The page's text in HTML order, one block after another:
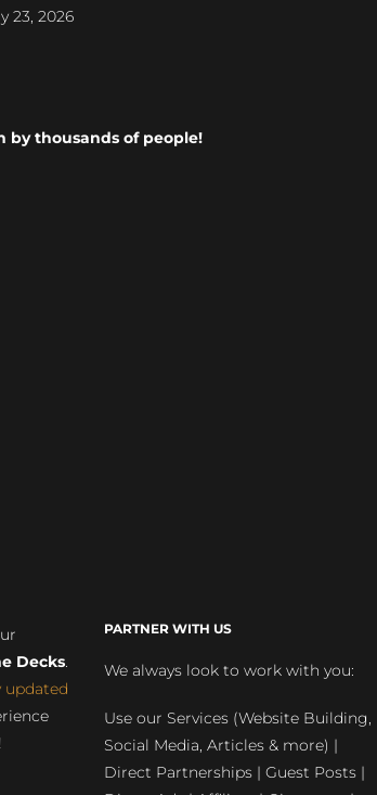
23, 2026
by thousands of people!
Decks.
updated
PARTNER WITH US
We always look to work with you:
Use our Services (Website Building,
Social Media, Articles & more) |
Direct Partnerships | Guest Posts |